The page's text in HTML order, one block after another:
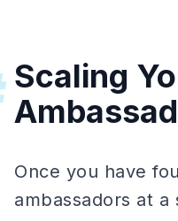
Scaling
Once you have
ambassadors at